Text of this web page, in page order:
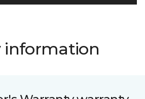
information